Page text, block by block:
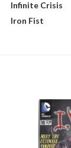
Infinite Crisis
Iron Fist